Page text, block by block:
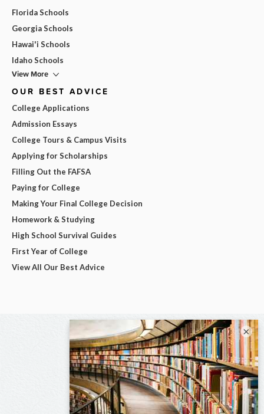
Florida Schools
Georgia Schools
Hawai'i Schools
Idaho Schools
View More
OUR BEST ADVICE
College Applications
Admission Essays
College Tours & Campus Visits
Applying for Scholarships
Filling Out the FAFSA
Paying for College
Making Your Final College Decision
Homework & Studying
High School Survival Guides
First Year of College
View All Our Best Advice
×